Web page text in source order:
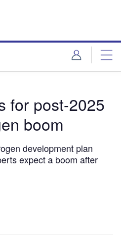
for post-2025
boom
development plan
expect a boom after